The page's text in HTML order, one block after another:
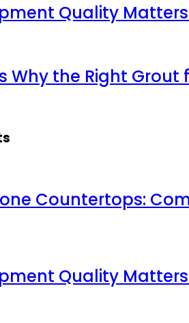
Quality
Why the Right Grout
Countertops:
Quality